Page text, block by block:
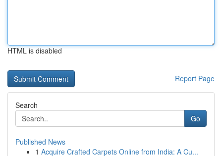
HTML is disabled
Report Page
Search
Go
Published News
1 Acquire Crafted Carpets Online from India: A Cu...